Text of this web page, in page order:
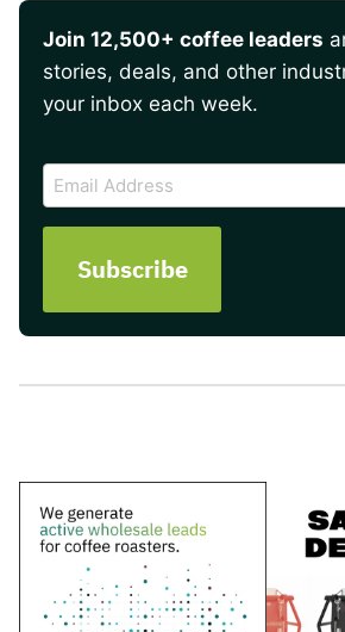
Join 12,500+ coffee leaders
stories, deals, and other
your inbox each week.
CAPTCHA
Email
Address